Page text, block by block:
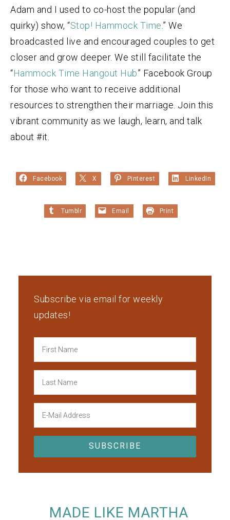
Adam and I used to co-host the popular (and
quirky) show, “Stop! Hammock Time .” We
broadcasted live and encouraged couples to get
closer and grow deeper. We still facilitate the
“Hammock Time Hangout Hub” Facebook Group
for those who want to receive additional
resources to strengthen their marriage. Join this
vibrant community as we laugh, learn, and talk
about #it.
Facebook X Pinterest LinkedIn
Tumblr Email Print
Subscribe via email for weekly
updates!
MADE LIKE MARTHA